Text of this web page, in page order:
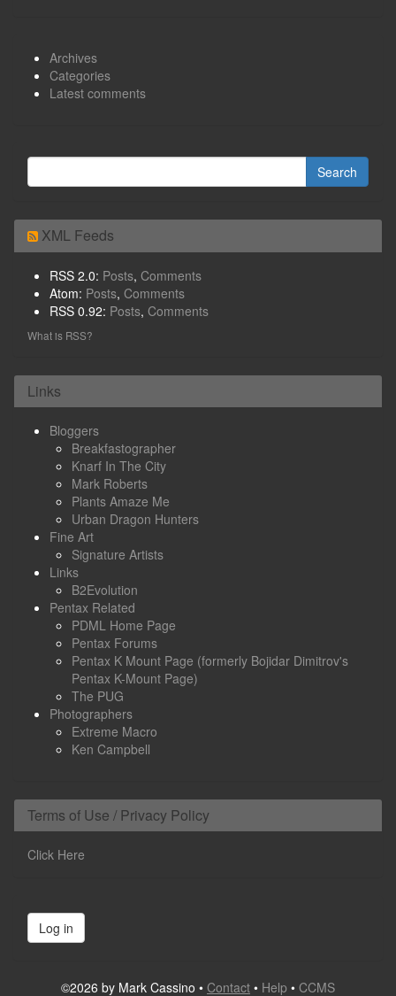
Archives
Categories
Latest comments
XML Feeds
RSS 2.0: Posts, Comments
Atom: Posts, Comments
RSS 0.92: Posts, Comments
What is RSS?
Links
Bloggers
Breakfastographer
Knarf In The City
Mark Roberts
Plants Amaze Me
Urban Dragon Hunters
Fine Art
Signature Artists
Links
B2Evolution
Pentax Related
PDML Home Page
Pentax Forums
Pentax K Mount Page (formerly Bojidar Dimitrov's
Pentax K-Mount Page)
The PUG
Photographers
Extreme Macro
Ken Campbell
Terms of Use / Privacy Policy
Click Here
Log in
©2026 by Mark Cassino • Contact • Help • CCMS